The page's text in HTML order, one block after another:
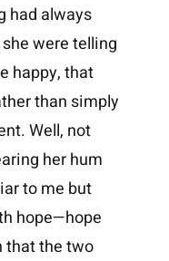
had always
were telling
happy, that
than simply
Well, not
her hum
to me but
hope—hope
that the two